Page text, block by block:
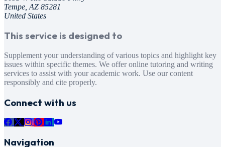
Tempe, AZ 85281
United States
This service is designed to
Supplement your understanding of various topics and highlight key
issues within specific themes. We offer online tutoring and writing
services to assist with your academic work. Use our content
responsibly and cite properly.
Connect with us
Navigation